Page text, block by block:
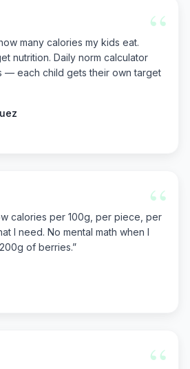
“
many calories my kids eat.
nutrition. Daily norm calculator
— each child gets their own target
“
calories per 100g, per piece, per
I need. No mental math when I
of berries.”